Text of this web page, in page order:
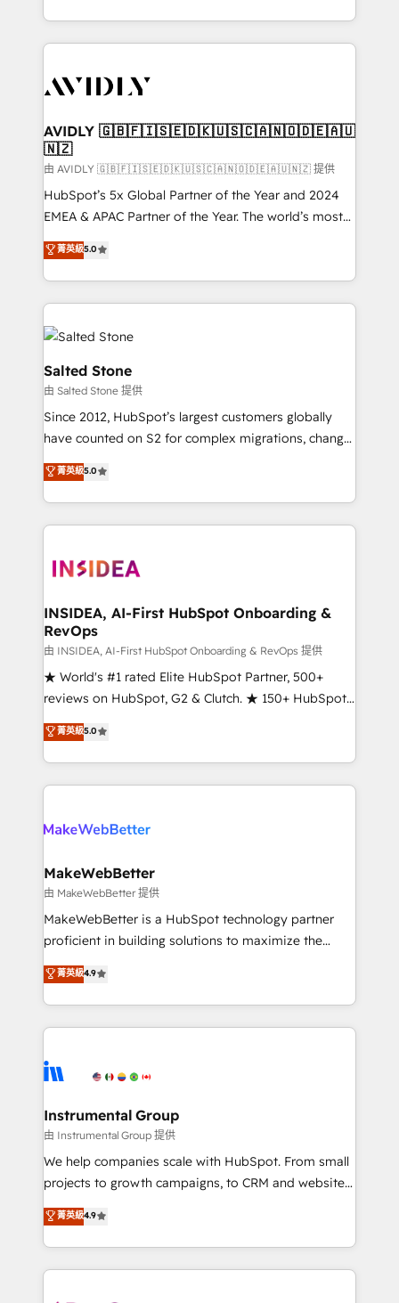
planning and hands-on technical execution - building
the operational foundation companies need to
Healthcare - Financial Services - Managed IT (MSP) -
we help: ✔️ Full HubSpot implementations and portal
optimization ✔️ Data migrations, CRM architecture,
and reporting foundations ✔️ Custom integrations
and workflow automation ✔️ User adoption
programs, training, and enablement Through project-
partnerships, we guide organizations through the
revenue maturity model - delivering the right
grows.
AVIDLY 🇬🇧🇫🇮🇸🇪🇩🇰🇺🇸🇨🇦🇳🇴🇩🇪🇦🇺
🇳🇿
由 AVIDLY 🇬🇧🇫🇮🇸🇪🇩🇰🇺🇸🇨🇦🇳🇴🇩🇪🇦🇺🇳🇿 提供
HubSpot’s 5x Global Partner of the Year and 2024
EMEA & APAC Partner of the Year. The world’s most
experienced and fully accredited HubSpot Solutions
Partner. 🚀 With 2,750+ HubSpot projects delivered
and 370+ specialists across EMEA, APAC and NAM,
we de-risk complex CRM programmes and
accelerate ROI across every HubSpot Hub. 🧭 From
multi-region migrations to AI-powered automation,
we turn complexity into clarity, human at global
scale. 🏆 HubSpot’s CEO called us “the partner of the
future.” Others agree it is proof of trust built through
measurable impact.
菁英級5.0
Salted Stone
由 Salted Stone 提供
Since 2012, HubSpot’s largest customers globally
have counted on S2 for complex migrations, change
management, systems integration, and creative
solutions that deliver measurable impact and
transform brand experiences As one of the few full-
service creative agencies in the HubSpot
winning design to build scalable, globally
marketing campaigns, & RevOps frameworks that
fuel long-term success We connect the entire
customer lifecycle through seamless integrations,
ensure long-term adoption with change-
management programs, and align marketing, sales,
HubSpot accreditations and experience across
hundreds of organizations in dozens of industries,
explore whether S2 is the partner you’ve been
菁英級5.0
INSIDEA, AI-First HubSpot Onboarding &
RevOps
由 INSIDEA, AI-First HubSpot Onboarding & RevOps 提供
★ World's #1 rated Elite HubSpot Partner, 500+
reviews on HubSpot, G2 & Clutch. ★ 150+ HubSpot
Certified Experts & Trainers across the team ★
1,500+ implementations across five continents ★ AI-
First, RevOps-led, Onboarding obsessed ★
Company of the Year 2024/25 INSIDEA helps
engine. We onboard your team, migrate your data,
from week one, in your time zone. What we do ➤
Onboarding: Live in weeks, with workflows built
around your business, not a template. ➤ Migration:
Move from any legacy CRM. Zero downtime, full data
run your revenue process. Sales, marketing, and
service wired together. ➤ AI and Integrations: Layer
tune-ups, feature rollouts, adoption coaching. Buying
HubSpot, switching to it, or reviving a stale portal?
菁英級5.0
MakeWebBetter
由 MakeWebBetter 提供
MakeWebBetter is a HubSpot technology partner
proficient in building solutions to maximize the
operational efficiency of HubSpot. The fastest-
growing tech-enabler & facilitator, MakeWebBetter,
hands you the blend of HubSpot expertise &
eminent solutions & integrations. Trust us to
Elite Partners with 10+ years of HubSpot experience
Premier Partner 2023 🌟5 HubSpot Accreditations 🌟
Won HubSpot Theme Challenge 2021 🌟INBOUND’19
HubSpot Rising Star Why us? Harnessing the full
potential of the powerful HubSpot CRM. ✔️A team of
HubSpot experience ✔️Flexible pricing models —
Hourly-fee (assigned one Dedicated HubSpot
菁英級4.9
Instrumental Group
由 Instrumental Group 提供
We help companies scale with HubSpot. From small
projects to growth campaigns, to CRM and websites.
Hire an agency that's experienced in every inch of
HubSpot and willing to work hand-in-hand with your
team to simplify the complex and build a better
experience for your team and customers.
菁英級4.9